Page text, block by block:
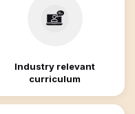
Industry relevant
curriculum